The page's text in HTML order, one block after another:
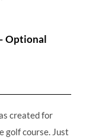
Optional
created for
golf course. Just